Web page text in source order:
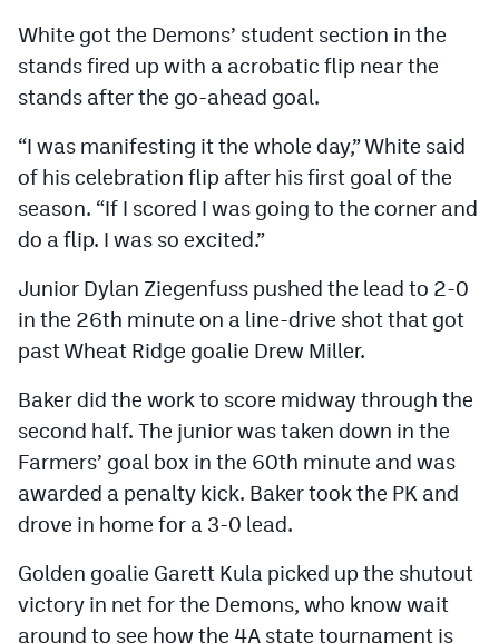
White got the Demons’ student section in the
stands fired up with a acrobatic flip near the
stands after the go-ahead goal.
“I was manifesting it the whole day,” White said
of his celebration flip after his first goal of the
season. “If I scored I was going to the corner and
do a flip. I was so excited.”
Junior Dylan Ziegenfuss pushed the lead to 2-0
in the 26th minute on a line-drive shot that got
past Wheat Ridge goalie Drew Miller.
Baker did the work to score midway through the
second half. The junior was taken down in the
Farmers’ goal box in the 60th minute and was
awarded a penalty kick. Baker took the PK and
drove in home for a 3-0 lead.
Golden goalie Garett Kula picked up the shutout
victory in net for the Demons, who know wait
around to see how the 4A state tournament is